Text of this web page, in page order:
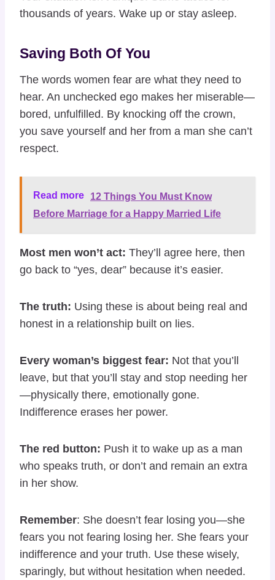
thousands of years. Wake up or stay asleep.
Saving Both Of You
The words women fear are what they need to
hear. An unchecked ego makes her miserable—
bored, unfulfilled. By knocking off the crown,
you save yourself and her from a man she can’t
respect.
Read more
12 Things You Must Know
Before Marriage for a Happy Married Life
Most men won’t act: They’ll agree here, then
go back to “yes, dear” because it’s easier.
The truth: Using these is about being real and
honest in a relationship built on lies.
Every woman’s biggest fear: Not that you’ll
leave, but that you’ll stay and stop needing her
—physically there, emotionally gone.
Indifference erases her power.
The red button: Push it to wake up as a man
who speaks truth, or don’t and remain an extra
in her show.
Remember: She doesn’t fear losing you—she
fears you not fearing losing her. She fears your
indifference and your truth. Use these wisely,
sparingly, but without hesitation when needed.